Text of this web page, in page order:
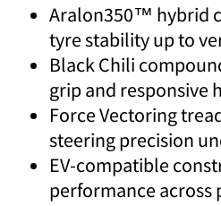
Aralon350™ hybrid
tyre stability up to
Black Chili
grip and responsive
Force Vectoring
steering precision
EV-compatible
performance across